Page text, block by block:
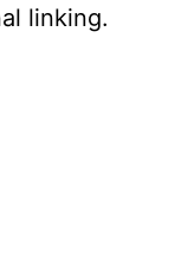
linking.